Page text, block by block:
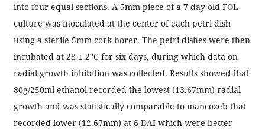
into four equal sections. A 5mm piece of a 7-day-old FOL
culture was inoculated at the center of each petri dish
using a sterile 5mm cork borer. The petri dishes were then
incubated at 28 ± 2°C for six days, during which data on
radial growth inhibition was collected. Results showed that
80g/250ml ethanol recorded the lowest (13.67mm) radial
growth and was statistically comparable to mancozeb that
recorded lower (12.67mm) at 6 DAI which were better